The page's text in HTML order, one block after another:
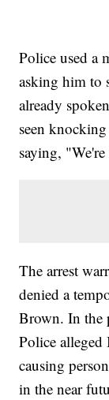
Police used a
asking him to
already
seen
saying,
The arrest
denied a
Brown. In the
Police
causing
in the near